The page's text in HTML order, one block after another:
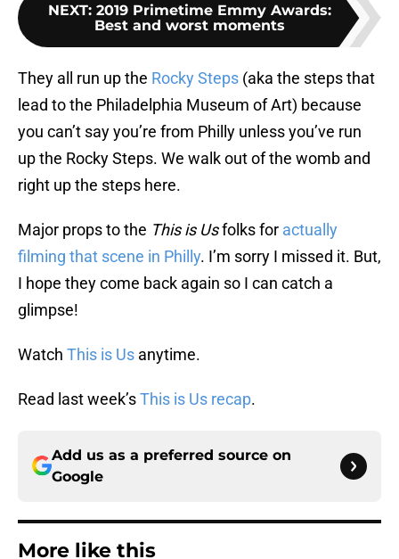
NEXT: 2019 Primetime Emmy Awards:
Best and worst moments
They all run up the Rocky Steps (aka the steps that
lead to the Philadelphia Museum of Art) because
you can’t say you’re from Philly unless you’ve run
up the Rocky Steps. We walk out of the womb and
right up the steps here.
Major props to the This is Usfolks for actually
filming that scene in Philly. I’m sorry I missed it. But,
I hope they come back again so I can catch a
glimpse!
Watch This is Us anytime.
Read last week’sThis is Us recap.
Add us as a preferred source on
Google
More like this